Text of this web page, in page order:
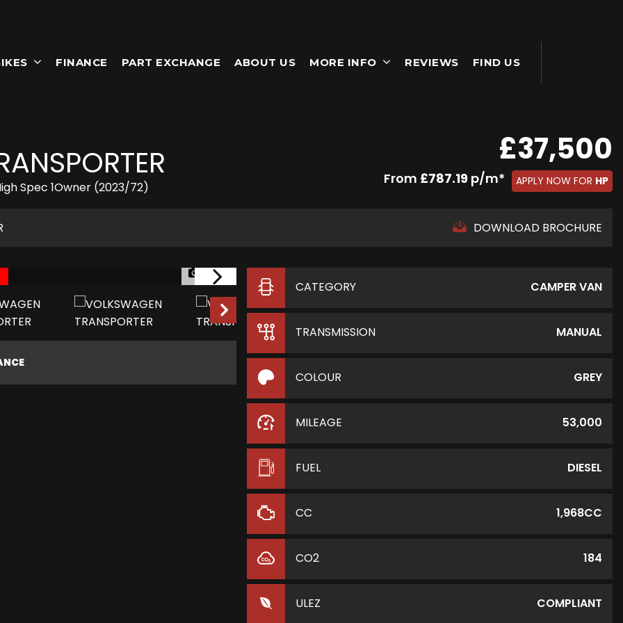
FINANCE PART EXCHANGE ABOUT US MORE INFO REVIEWS FIND US
Spec 1Owner (2023/72)
£37,500
From £787.19 p/m* APPLY NOW FOR HP
DOWNLOAD BROCHURE
1/87
CATEGORY CAMPER VAN
TRANSMISSION MANUAL
COLOUR GREY
MILEAGE 53,000
FUEL DIESEL
CC 1,968CC
CO2 184
ULEZ COMPLIANT